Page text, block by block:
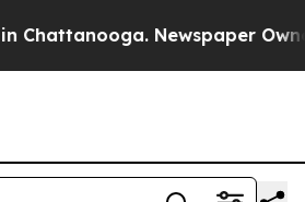
Chattanooga. Newspaper